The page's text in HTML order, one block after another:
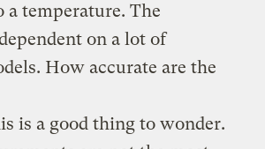
a temperature. The
on a lot of
How accurate are the
is a good thing to wonder.